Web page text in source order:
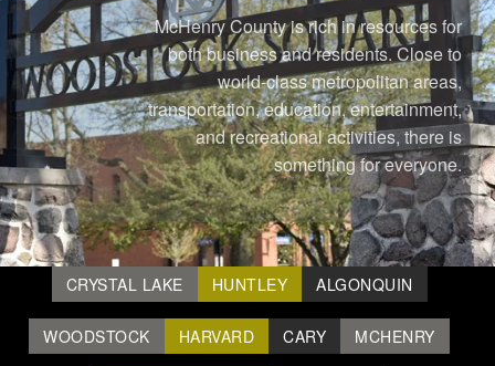
McHenry County is rich in resources for
both business and residents. Close to
world-class metropolitan areas,
transportation, education, entertainment,
and recreational activities, there is
something for everyone.
CRYSTAL LAKE HUNTLEY ALGONQUIN
WOODSTOCK HARVARD CARY MCHENRY